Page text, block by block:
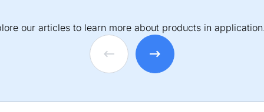
our articles to learn more about products in